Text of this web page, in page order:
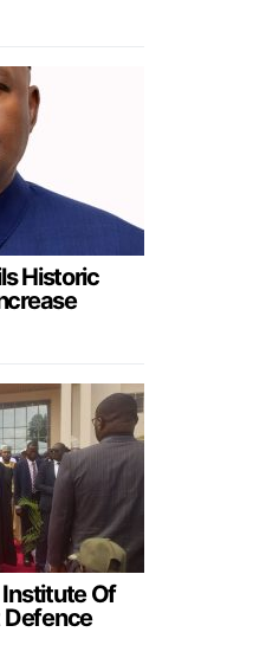
Historic
Institute Of
Defence